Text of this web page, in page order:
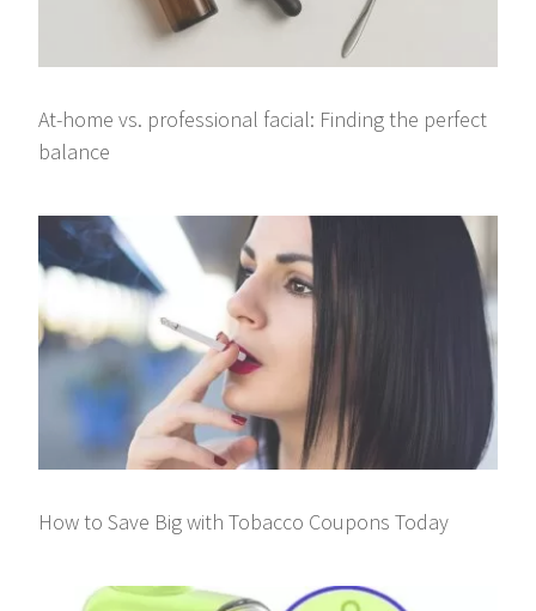
At-home vs. professional facial: Finding the perfect
balance
How to Save Big with Tobacco Coupons Today